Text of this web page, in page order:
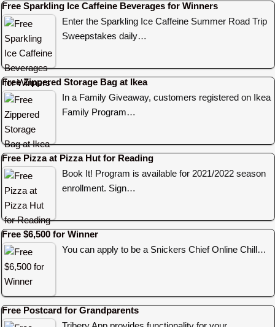
Free Sparkling Ice Caffeine Beverages for Winners
Enter the Sparkling Ice Caffeine Summer Road Trip
Sweepstakes daily…
Free Zippered Storage Bag at Ikea
In a Family Giveaway, customers registered on Ikea
Family Program…
Free Pizza at Pizza Hut for Reading
Book It! Program is available for 2021/2022 season
enrollment. Sign…
Free $6,500 for Winner
You can apply to be a Snickers Chief Online Chill…
Free Postcard for Grandparents